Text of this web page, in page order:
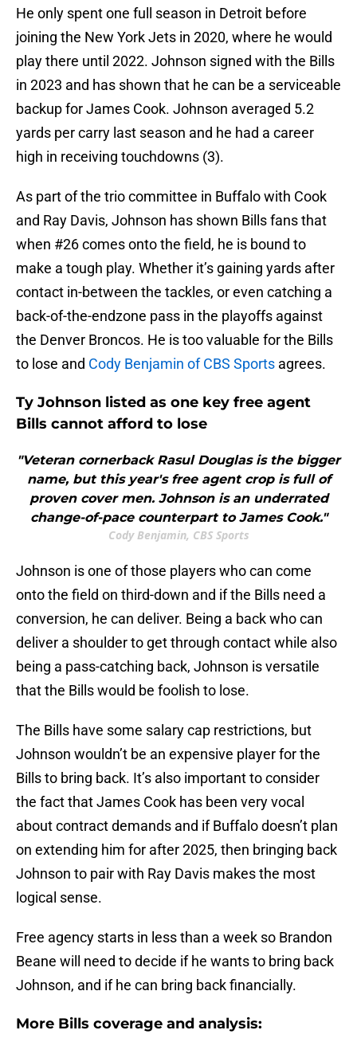
He only spent one full season in Detroit before
joining the New York Jets in 2020, where he would
play there until 2022. Johnson signed with the Bills
in 2023 and has shown that he can be a serviceable
backup for James Cook. Johnson averaged 5.2
yards per carry last season and he had a career
high in receiving touchdowns (3).
As part of the trio committee in Buffalo with Cook
and Ray Davis, Johnson has shown Bills fans that
when #26 comes onto the field, he is bound to
make a tough play. Whether it’s gaining yards after
contact in-between the tackles, or even catching a
back-of-the-endzone pass in the playoffs against
the Denver Broncos. He is too valuable for the Bills
to lose and Cody Benjamin of CBS Sports agrees.
Ty Johnson listed as one key free agent
Bills cannot afford to lose
"Veteran cornerback Rasul Douglas is the bigger
name, but this year's free agent crop is full of
proven cover men. Johnson is an underrated
change-of-pace counterpart to James Cook."
Cody Benjamin, CBS Sports
Johnson is one of those players who can come
onto the field on third-down and if the Bills need a
conversion, he can deliver. Being a back who can
deliver a shoulder to get through contact while also
being a pass-catching back, Johnson is versatile
that the Bills would be foolish to lose.
The Bills have some salary cap restrictions, but
Johnson wouldn’t be an expensive player for the
Bills to bring back. It’s also important to consider
the fact that James Cook has been very vocal
about contract demands and if Buffalo doesn’t plan
on extending him for after 2025, then bringing back
Johnson to pair with Ray Davis makes the most
logical sense.
Free agency starts in less than a week so Brandon
Beane will need to decide if he wants to bring back
Johnson, and if he can bring back financially.
More Bills coverage and analysis: